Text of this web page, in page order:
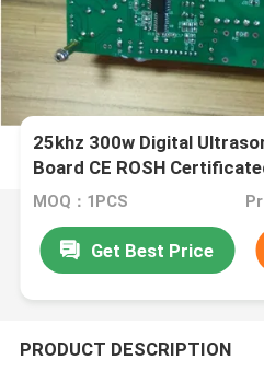
25khz 300w Digital
Board CE ROSH
MOQ：1PCS
Get Best Price
PRODUCT DESCRIPTION